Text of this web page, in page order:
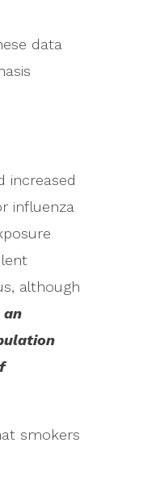
data
increased
influenza
although
an
smokers